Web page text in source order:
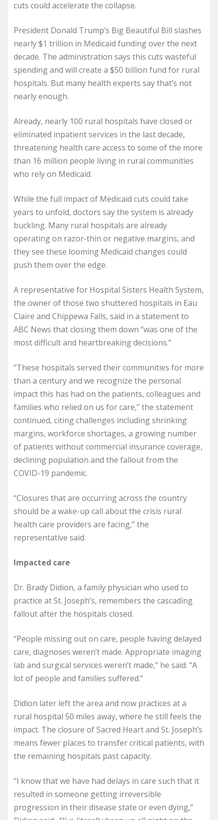
cuts could accelerate the collapse.
President Donald Trump’s Big Beautiful Bill slashes
nearly $1 trillion in Medicaid funding over the next
decade. The administration says this cuts wasteful
spending and will create a $50 billion fund for rural
hospitals. But many health experts say that’s not
nearly enough.
Already, nearly 100 rural hospitals have closed or
eliminated inpatient services in the last decade,
threatening health care access to some of the more
than 16 million people living in rural communities
who rely on Medicaid.
While the full impact of Medicaid cuts could take
years to unfold, doctors say the system is already
buckling. Many rural hospitals are already
operating on razor-thin or negative margins, and
they see these looming Medicaid changes could
push them over the edge.
A representative for Hospital Sisters Health System,
the owner of those two shuttered hospitals in Eau
Claire and Chippewa Falls, said in a statement to
ABC News that closing them down “was one of the
most difficult and heartbreaking decisions.”
“These hospitals served their communities for more
than a century and we recognize the personal
impact this has had on the patients, colleagues and
families who relied on us for care,” the statement
continued, citing challenges including shrinking
margins, workforce shortages, a growing number
of patients without commercial insurance coverage,
declining population and the fallout from the
COVID-19 pandemic.
“Closures that are occurring across the country
should be a wake-up call about the crisis rural
health care providers are facing,” the
representative said.
Impacted care
Dr. Brady Didion, a family physician who used to
practice at St. Joseph’s, remembers the cascading
fallout after the hospitals closed.
“People missing out on care, people having delayed
care, diagnoses weren’t made. Appropriate imaging
lab and surgical services weren’t made,” he said. “A
lot of people and families suffered.”
Didion later left the area and now practices at a
rural hospital 50 miles away, where he still feels the
impact. The closure of Sacred Heart and St. Joseph’s
means fewer places to transfer critical patients, with
the remaining hospitals past capacity.
“I know that we have had delays in care such that it
resulted in someone getting irreversible
progression in their disease state or even dying,”